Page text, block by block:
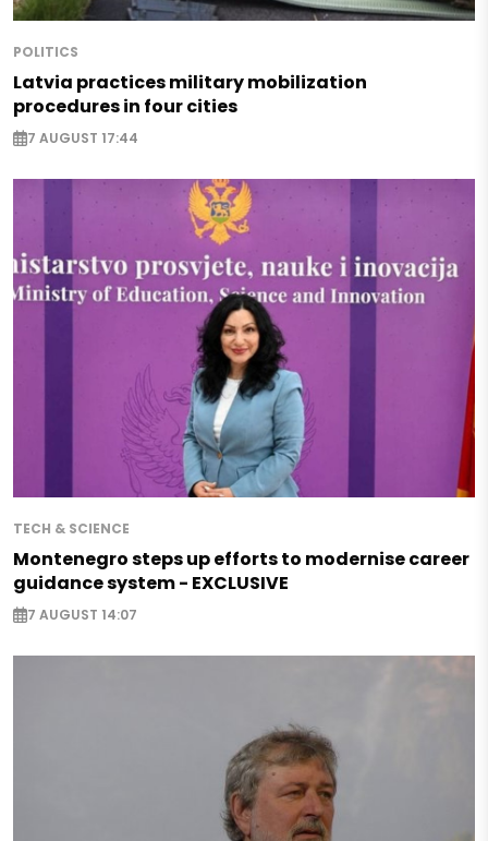
POLITICS
Latvia practices military mobilization
procedures in four cities
7 AUGUST 17:44
TECH & SCIENCE
Montenegro steps up efforts to modernise career
guidance system - EXCLUSIVE
7 AUGUST 14:07